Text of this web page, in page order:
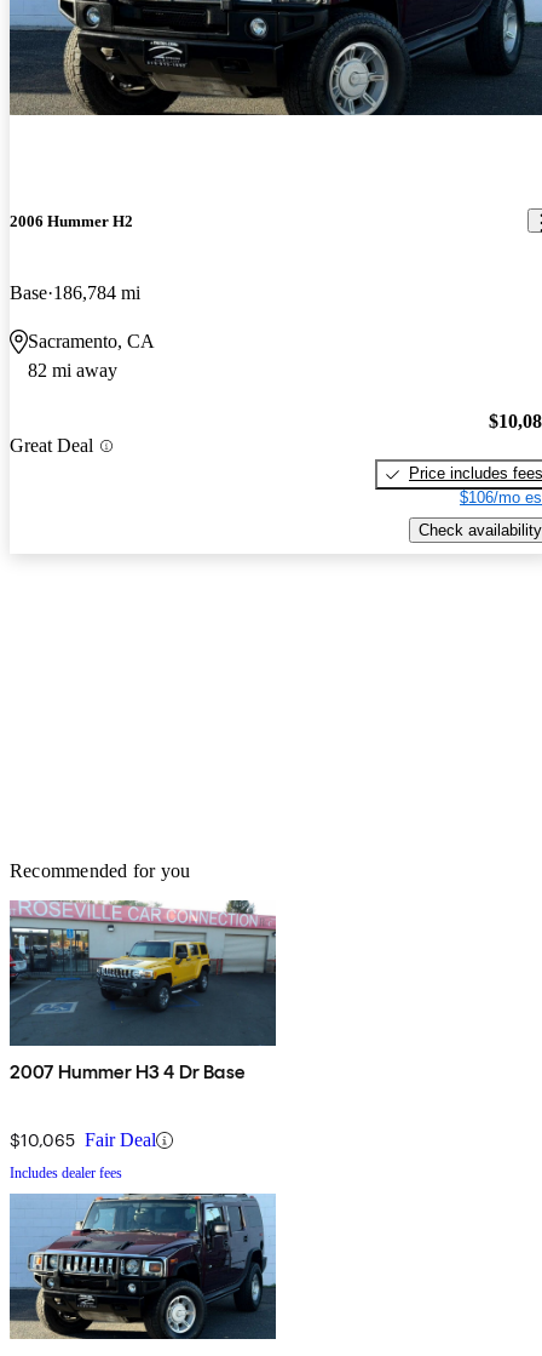
2006 Hummer H2
Base 186,784 mi
Sacramento, CA
82 mi away
Great Deal
Price includes fees
$106/mo
Check availability
Recommended for you
2007 Hummer H3 4 Dr Base
$10,065 Fair Deal
Includes dealer fees